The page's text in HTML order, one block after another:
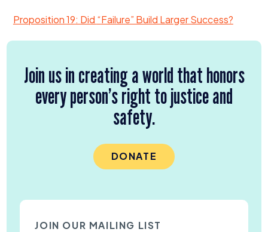
Proposition19: Did “Failure” Build Larger Success?
Join us in creating a world that honors
every person’s right to justice and
safety.
DONATE
JOIN OUR MAILING LIST